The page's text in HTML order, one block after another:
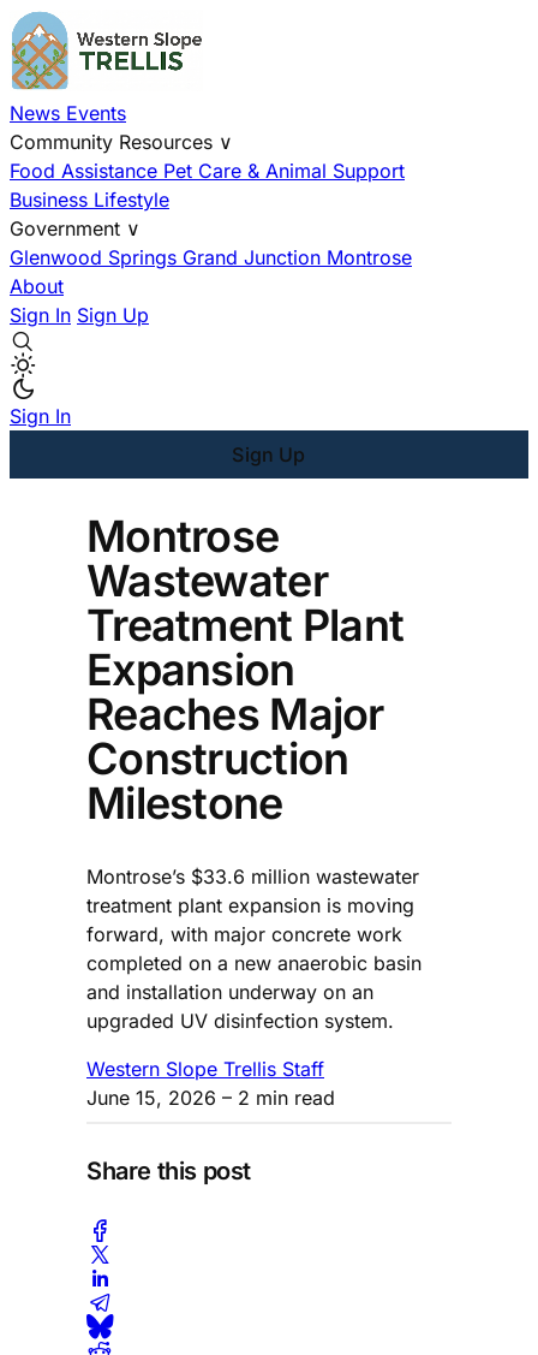
News Events
Community Resources ∨
Food Assistance Pet Care & Animal Support
Business Lifestyle
Government ∨
Glenwood Springs Grand Junction Montrose
About
Sign In Sign Up
Sign In
Sign Up
Montrose
Wastewater
Treatment Plant
Expansion
Reaches Major
Construction
Milestone
Montrose’s $33.6 million wastewater
treatment plant expansion is moving
forward, with major concrete work
completed on a new anaerobic basin
and installation underway on an
upgraded UV disinfection system.
Western Slope Trellis Staff
June 15, 2026 – 2 min read
Share this post